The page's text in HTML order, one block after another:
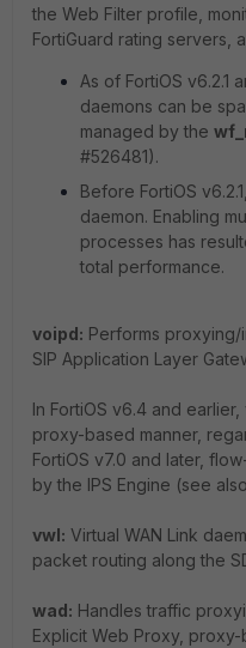
the Web Filter profile,
FortiGuard rating servers,
As of FortiOS v6.2.1
daemons can be
managed by the
#526481).
Before FortiOS
daemon. Enabling
processes has
total performance.
voipd: Performs proxying/
SIP Application Layer
In FortiOS v6.4 and
proxy-based manner,
FortiOS v7.0 and later,
by the IPS Engine (see
vwl: Virtual WAN Link
packet routing along the
wad: Handles traffic
Explicit Web Proxy,